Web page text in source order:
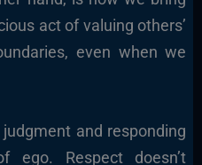
act of valuing others’
even when we
and responding
ego. Respect doesn’t